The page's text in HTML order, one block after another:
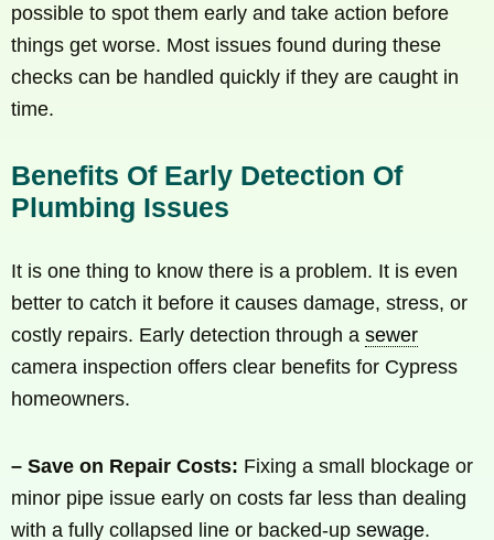
possible to spot them early and take action before
things get worse. Most issues found during these
checks can be handled quickly if they are caught in
time.
Benefits Of Early Detection Of
Plumbing Issues
It is one thing to know there is a problem. It is even
better to catch it before it causes damage, stress, or
costly repairs. Early detection through a sewer
camera inspection offers clear benefits for Cypress
homeowners.
– Save on Repair Costs: Fixing a small blockage or
minor pipe issue early on costs far less than dealing
with a fully collapsed line or backed-up sewage.